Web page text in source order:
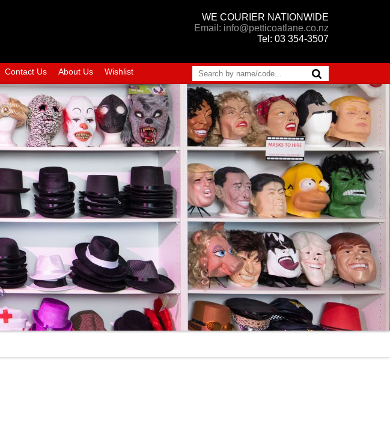
WE COURIER NATIONWIDE
Email: info@petticoatlane.co.nz
Tel: 03 354-3507
Contact Us About Us Wishlist